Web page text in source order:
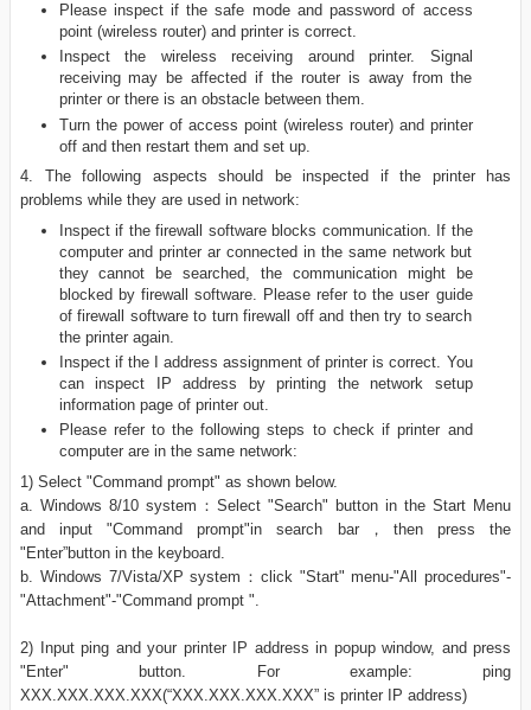
Please inspect if the safe mode and password of access
point (wireless router) and printer is correct.
Inspect the wireless receiving around printer. Signal
receiving may be affected if the router is away from the
printer or there is an obstacle between them.
Turn the power of access point (wireless router) and printer
off and then restart them and set up.
4. The following aspects should be inspected if the printer has
problems while they are used in network:
Inspect if the firewall software blocks communication. If the
computer and printer ar connected in the same network but
they cannot be searched, the communication might be
blocked by firewall software. Please refer to the user guide
of firewall software to turn firewall off and then try to search
the printer again.
Inspect if the I address assignment of printer is correct. You
can inspect IP address by printing the network setup
information page of printer out.
Please refer to the following steps to check if printer and
computer are in the same network:
1) Select "Command prompt" as shown below.
a. Windows 8/10 system：Select "Search" button in the Start Menu
and input "Command prompt"in search bar，then press the
"Enter”button in the keyboard.
b. Windows 7/Vista/XP system：click "Start" menu-"All procedures"-
"Attachment"-"Command prompt ".
2) Input ping and your printer IP address in popup window, and press
"Enter" button. For example: ping
XXX.XXX.XXX.XXX(“XXX.XXX.XXX.XXX” is printer IP address)